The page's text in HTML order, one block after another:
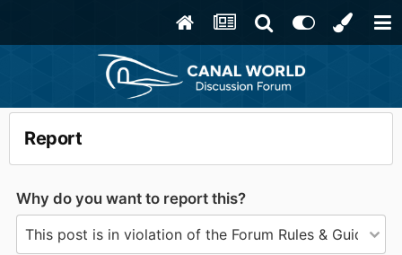
Report
Why do you want to report this?